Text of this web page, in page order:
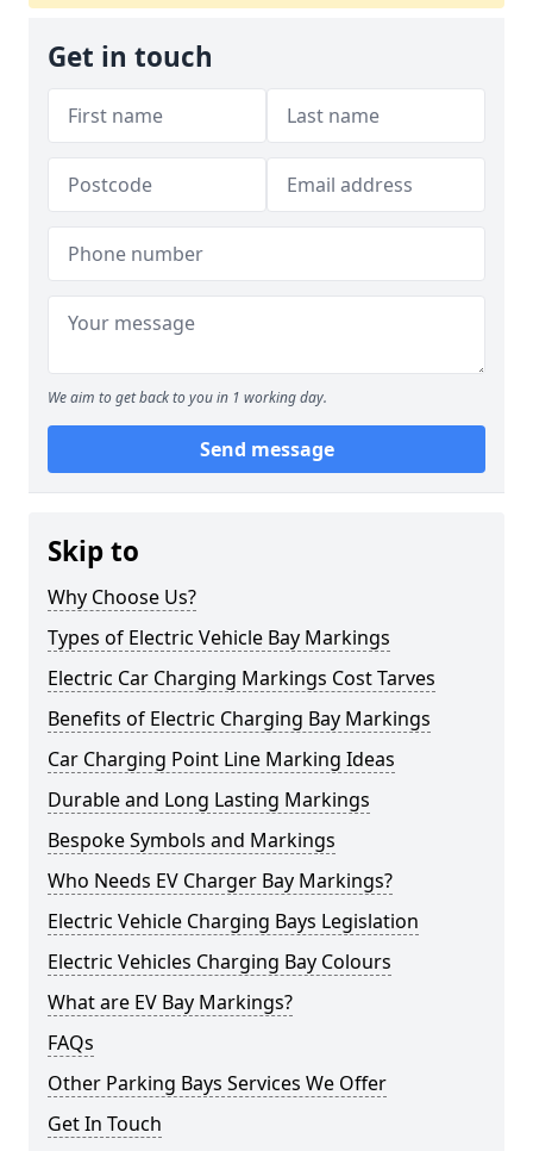
Get in touch
We aim to get back to you in 1 working day.
Send message
Skip to
Why Choose Us?
Types of Electric Vehicle Bay Markings
Electric Car Charging Markings Cost Tarves
Benefits of Electric Charging Bay Markings
Car Charging Point Line Marking Ideas
Durable and Long Lasting Markings
Bespoke Symbols and Markings
Who Needs EV Charger Bay Markings?
Electric Vehicle Charging Bays Legislation
Electric Vehicles Charging Bay Colours
What are EV Bay Markings?
FAQs
Other Parking Bays Services We Offer
Get In Touch